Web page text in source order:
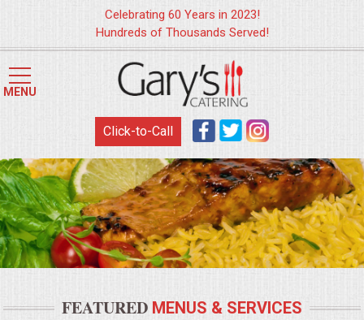
HOME
APPETIZERS
FOOD STATIONS
Celebrating 60 Years in 2023!
Hundreds of Thousands Served!
MENU
Click-to-Call
FEATURED MENUS & SERVICES